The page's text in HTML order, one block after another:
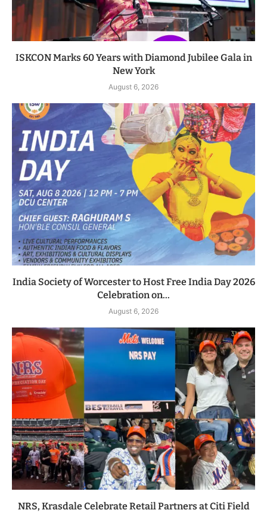
ISKCON Marks 60 Years with Diamond Jubilee Gala in
New York
August 6, 2026
India Society of Worcester to Host Free India Day 2026
Celebration on...
August 6, 2026
NRS, Krasdale Celebrate Retail Partners at Citi Field